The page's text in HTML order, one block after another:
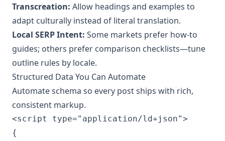
Transcreation: Allow headings and examples to
adapt culturally instead of literal translation.
Local SERP Intent: Some markets prefer how‑to
guides; others prefer comparison checklists—tune
outline rules by locale.
Structured Data You Can Automate
Automate schema so every post ships with rich,
consistent markup.
<script type="application/ld+json">
{